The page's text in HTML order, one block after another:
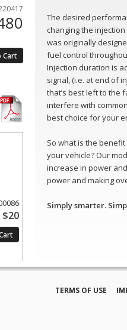
$20
The desired
changing the
was originally
fuel control
Injection duration is
signal, (i.e. at end of
that’s best left to the
interfere with
best choice for your
So what is the
your vehicle? Our
increase in power
power and making
Simply smarter.
TERMS OF USE